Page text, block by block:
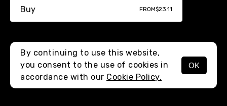
MENU
Buy FROM$23.11
By continuing to use this website,
you consent to the use of cookies in
accordance with our Cookie Policy.
OK